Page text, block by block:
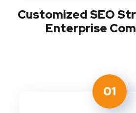
Customized SEO
Enterprise
01